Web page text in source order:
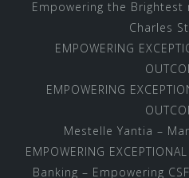
Empowering the
Charles
EMPOWERING
EMPOWERING
Mestelle Yantia –
EMPOWERING
Banking – Empowering